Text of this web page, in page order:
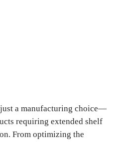
a manufacturing choice—
requiring extended shelf
From optimizing the